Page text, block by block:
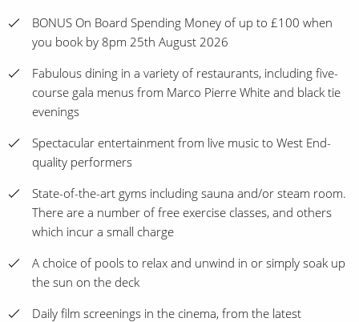
BONUS On Board Spending Money of up to £100 when
you book by 8pm 25th August 2026
Fabulous dining in a variety of restaurants, including five-
course gala menus from Marco Pierre White and black tie
evenings
Spectacular entertainment from live music to West End-
quality performers
State-of-the-art gyms including sauna and/or steam room.
There are a number of free exercise classes, and others
which incur a small charge
A choice of pools to relax and unwind in or simply soak up
the sun on the deck
Daily film screenings in the cinema, from the latest